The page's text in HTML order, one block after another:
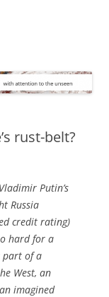
rust-belt?
Putin’s
Russia
credit rating)
hard for a
part of a
West, an
imagined